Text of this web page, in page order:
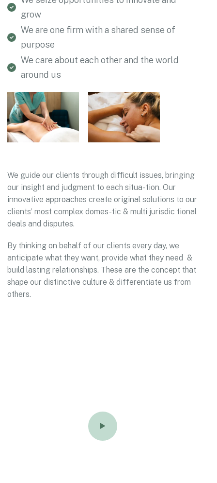
grow
We are one firm with a shared sense of
purpose
We care about each other and the world
around us
We guide our clients through difficult issues, bringing
our insight and judgment to each situa- tion. Our
innovative approaches create original solutions to our
clients’ most complex domes-tic & multi jurisdic tional
deals and disputes.
By thinking on behalf of our clients every day, we
anticipate what they want, provide what they need &
build lasting relationships. These are the concept that
shape our distinctive culture & differentiate us from
others.